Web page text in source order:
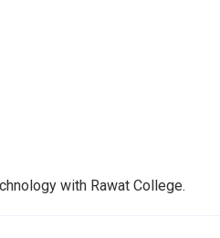
with Rawat College.